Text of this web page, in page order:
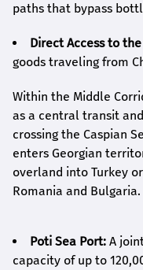
paths that bypass
Direct Access to the
goods traveling from
Within the Middle
as a central transit
crossing the Caspian
enters Georgian
overland into Turkey
Romania and Bulgaria.
Poti Sea Port: A
capacity of up to